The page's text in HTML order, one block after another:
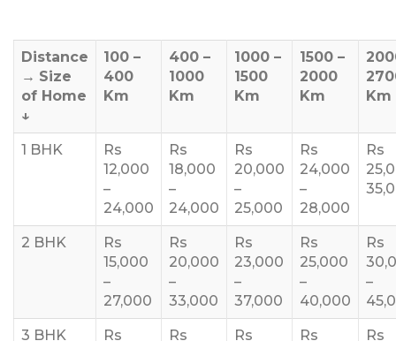
Distance
→ Size
of Home
↓
100 –
400
Km
400 –
1000
Km
1000 –
1500
Km
1500 –
2000
Km
Km
1 BHK
Rs
12,000
–
24,000
Rs
18,000
–
24,000
Rs
20,000
–
25,000
Rs
24,000
–
28,000
Rs
2 BHK
Rs
15,000
–
27,000
Rs
20,000
–
33,000
Rs
23,000
–
37,000
Rs
25,000
–
40,000
Rs
–
3 BHK Rs Rs Rs Rs Rs